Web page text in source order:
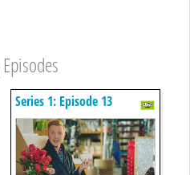
Episodes
Series 1: Episode 13